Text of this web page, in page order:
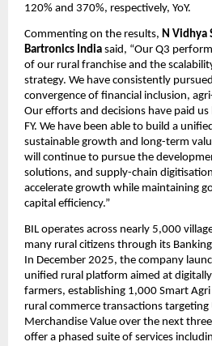
120% and 370%, respectively, YoY.
Commenting on the results, N Vidhya
Bartronics India said, “Our Q3
of our rural franchise and the
strategy. We have consistently
convergence of financial inclusion,
Our efforts and decisions have paid
FY. We have been able to build a
sustainable growth and long-term
will continue to pursue the
solutions, and supply-chain
accelerate growth while maintaining
capital efficiency.”
BIL operates across nearly 5,000
many rural citizens through its
In December 2025, the company
unified rural platform aimed at
farmers, establishing 1,000 Smart
rural commerce transactions targeting
Merchandise Value over the next
offer a phased suite of services